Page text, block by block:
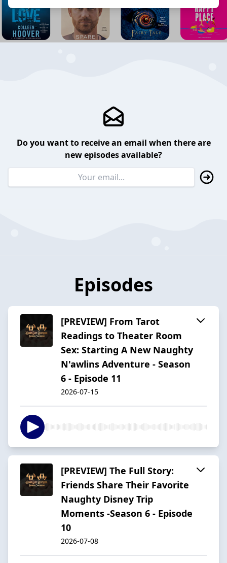
Do you want to receive an email when there are
new episodes available?
Episodes
[PREVIEW] From Tarot
Readings to Theater Room
Sex: Starting A New Naughty
N'awlins Adventure - Season
6 - Episode 11
2026-07-15
[PREVIEW] The Full Story:
Friends Share Their Favorite
Naughty Disney Trip
Moments -Season 6 - Episode
10
2026-07-08